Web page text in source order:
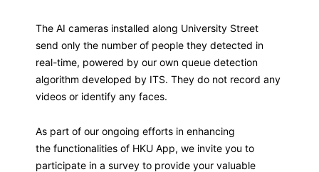
The AI cameras installed along University Street
send only the number of people they detected in
real-time, powered by our own queue detection
algorithm developed by ITS. They do not record any
videos or identify any faces.
As part of our ongoing efforts in enhancing
the functionalities of HKU App, we invite you to
participate in a survey to provide your valuable